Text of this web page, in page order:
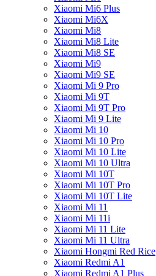
Xiaomi Mi6 Plus
Xiaomi Mi6X
Xiaomi Mi8
Xiaomi Mi8 Lite
Xiaomi Mi8 SE
Xiaomi Mi9
Xiaomi Mi9 SE
Xiaomi Mi 9 Pro
Xiaomi Mi 9T
Xiaomi Mi 9T Pro
Xiaomi Mi 9 Lite
Xiaomi Mi 10
Xiaomi Mi 10 Pro
Xiaomi Mi 10 Lite
Xiaomi Mi 10 Ultra
Xiaomi Mi 10T
Xiaomi Mi 10T Pro
Xiaomi Mi 10T Lite
Xiaomi Mi 11
Xiaomi Mi 11i
Xiaomi Mi 11 Lite
Xiaomi Mi 11 Ultra
Xiaomi Hongmi Red Rice
Xiaomi Redmi A1
Xiaomi Redmi A1 Plus